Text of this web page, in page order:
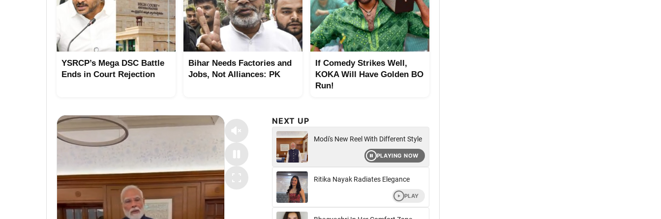
YSRCP’s Mega DSC Battle
Ends in Court Rejection
Bihar Needs Factories and
Jobs, Not Alliances: PK
If Comedy Strikes Well,
KOKA Will Have Golden BO
Run!